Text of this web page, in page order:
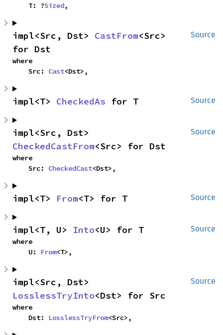
    T: ?
Sized,
Source
impl<Src, Dst> CastFrom<Src>
for Dst
where
    Src:
Cast<Dst>,
Source
impl<T> CheckedAs for T
Source
CheckedCastFrom<Src> for Dst
where
    Src:
CheckedCast<Dst>,
Source
impl<T> From<T> for T
Source
impl<T, U> Into<U> for T
where
    U:
From<T>,
Source
LosslessTryInto<Dst> for Src
where
    Dst:
LosslessTryFrom<Src>,